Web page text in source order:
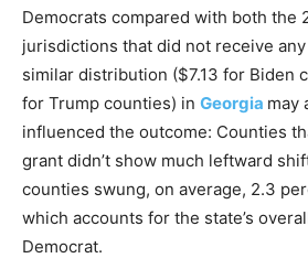
Democrats compared with both the
jurisdictions that did not receive
similar distribution ($7.13 for Biden
for Trump counties) in Georgia may
influenced the outcome: Counties
grant didn’t show much leftward
counties swung, on average, 2.3
which accounts for the state’s
Democrat.